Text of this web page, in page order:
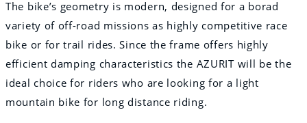
The bike’s geometry is modern, designed for a borad
variety of off-road missions as highly competitive race
bike or for trail rides. Since the frame offers highly
efficient damping characteristics the AZURIT will be the
ideal choice for riders who are looking for a light
mountain bike for long distance riding.